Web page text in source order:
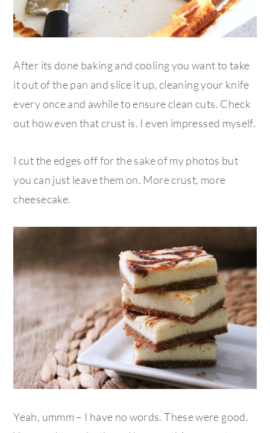
After its done baking and cooling you want to take
it out of the pan and slice it up, cleaning your knife
every once and awhile to ensure clean cuts. Check
out how even that crust is. I even impressed myself.
I cut the edges off for the sake of my photos but
you can just leave them on. More crust, more
cheesecake.
Yeah, ummm – I have no words. These were good.